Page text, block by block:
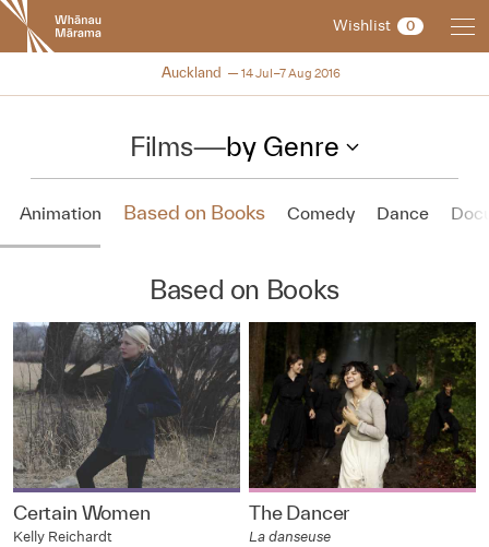
New
Zealand
International
Festival
Wishlist 0
NZIFF 2016
Auckland 14 Jul–7 Aug 2016
Films—by Genre
Animation Based on Books Comedy Dance
Based on Books
Certain Women
Kelly Reichardt
The Dancer
La danseuse